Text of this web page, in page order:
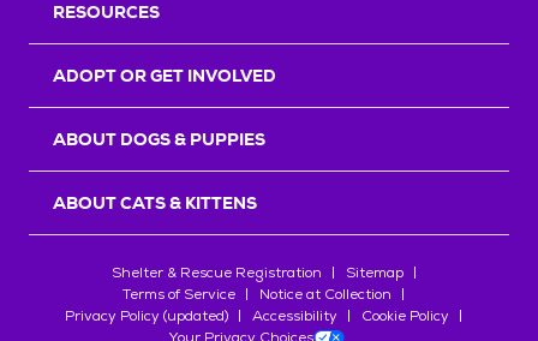
RESOURCES
ADOPT OR GET INVOLVED
ABOUT DOGS & PUPPIES
ABOUT CATS & KITTENS
Shelter & Rescue Registration
Sitemap
Terms of Service
Notice at Collection
Privacy Policy (updated)
Accessibility
Cookie Policy